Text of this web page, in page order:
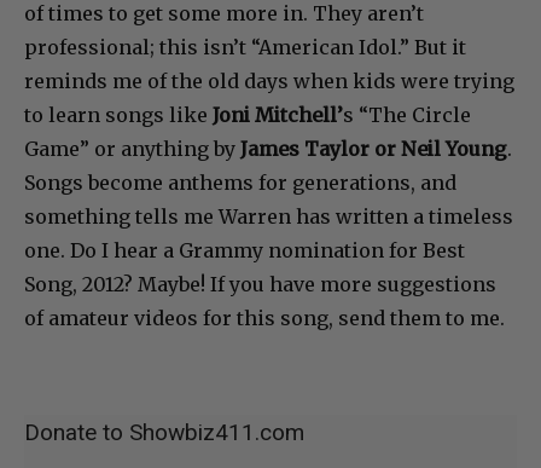
of times to get some more in. They aren’t
professional; this isn’t “American Idol.” But it
reminds me of the old days when kids were trying
to learn songs like Joni Mitchell’s “The Circle
Game” or anything by James Taylor or Neil Young.
Songs become anthems for generations, and
something tells me Warren has written a timeless
one. Do I hear a Grammy nomination for Best
Song, 2012? Maybe! If you have more suggestions
of amateur videos for this song, send them to me.
Donate to Showbiz411.com